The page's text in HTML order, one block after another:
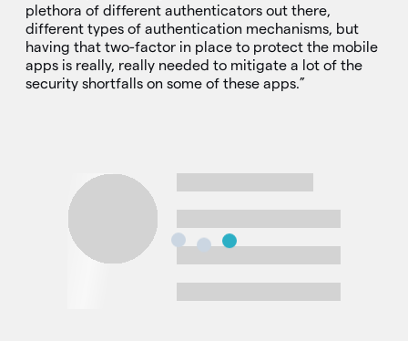
plethora of different authenticators out there,
different types of authentication mechanisms, but
having that two-factor in place to protect the mobile
apps is really, really needed to mitigate a lot of the
security shortfalls on some of these apps.”